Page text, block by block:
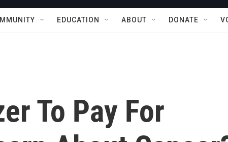
EDUCATION ABOUT DONATE
To Pay For